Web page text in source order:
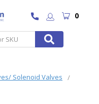
0
Solenoid Valves